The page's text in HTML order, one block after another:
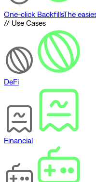
One-click BackfillsThe
// Use Cases
DeFi
Financial